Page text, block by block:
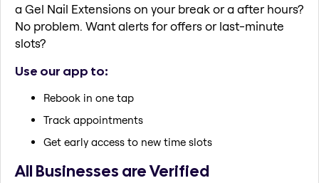
a Gel Nail Extensions on your break or a after hours?
No problem. Want alerts for offers or last-minute
slots?
Use our app to:
Rebook in one tap
Track appointments
Get early access to new time slots
All Businesses are Verified